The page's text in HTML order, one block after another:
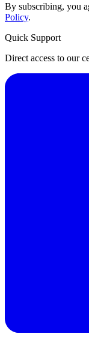
By subscribing, you
Policy.
Quick Support
Direct access to our